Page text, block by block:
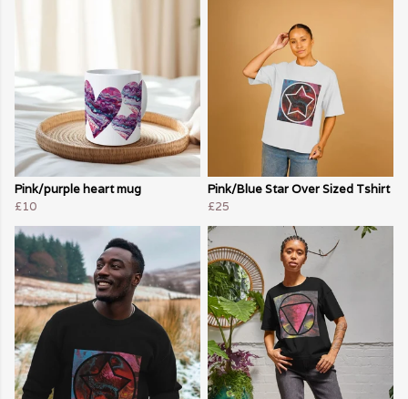
Pink/purple heart mug
£10
Pink/Blue Star Over Sized Tshirt
£25